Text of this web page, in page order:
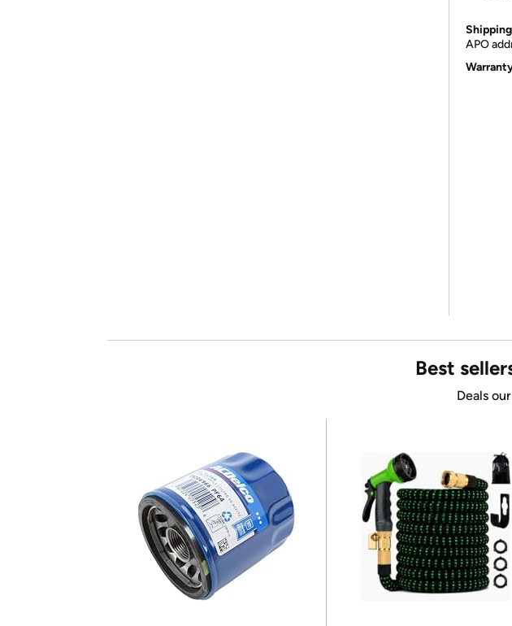
APO
Best
Deals